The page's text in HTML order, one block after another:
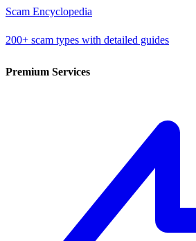
Scam Encyclopedia
200+ scam types with detailed guides
Premium Services